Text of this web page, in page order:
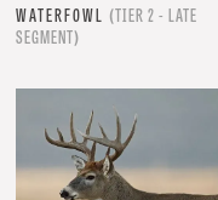
WATERFOWL (TIER 2 - LATE
SEGMENT)